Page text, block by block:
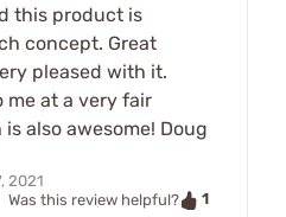
this product is
concept. Great
pleased with it.
me at a very fair
also awesome! Doug
2021
Was this review helpful?
1